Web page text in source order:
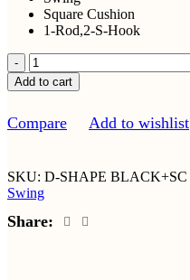
Square Cushion
1-Rod,2-S-Hook
Smooth
Cotton
D-
Black
Square
Cushion
Add to cart
Compare Add to wishlist
SKU: D-SHAPE BLACK+SC
Swing
Share: